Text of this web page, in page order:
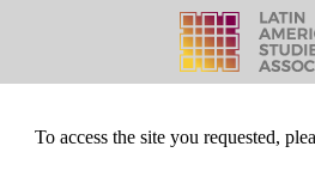
To access the site you requested,